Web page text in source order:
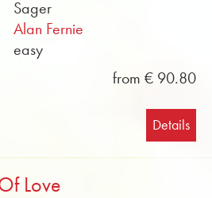
Sager
Alan Fernie
easy
from € 90.80
Details
Love